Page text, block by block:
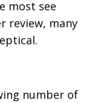
most see
review, many
number of